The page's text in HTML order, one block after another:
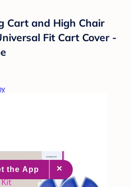
Cart and High Chair
Fit Cart Cover -